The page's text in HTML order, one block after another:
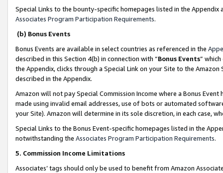
Special Links to the bounty-specific homepages listed in the
Associates Program Participation Requirements.
(b) Bonus Events
Bonus Events are available in select countries as referenced in the
described in this Section 4(b) in connection with “Bonus Events”
the Appendix, clicks through a Special Link on your Site to the
described in the Appendix.
Amazon will not pay Special Commission Income where a Bonus
made using invalid email addresses, use of bots or automated
your Site). Amazon will determine in its sole discretion, in each case,
Special Links to the Bonus Event-specific homepages listed in the
notwithstanding the Associates Program Participation Requirements.
5. Commission Income Limitations
Associates’ tags should only be used to benefit from Amazon